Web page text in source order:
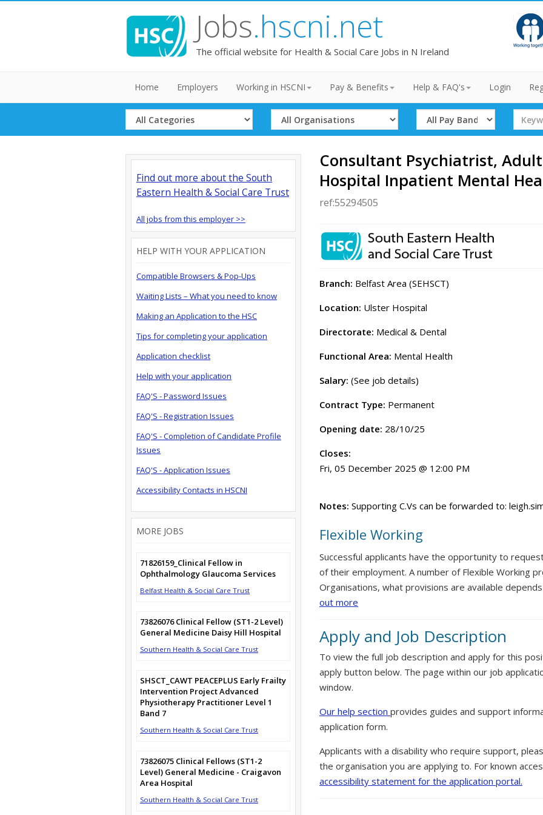
Jobs.hscni.net
The official website for Health & Social Care Jobs in N Ireland
Home Employers Working in HSCNI Pay & Benefits Help & FAQ's Login
Select
Category
Select
Organisation
Select
Band
Search
Term
Consultant Psychiatrist,
Hospital Inpatient Mental
ref:55294505
Branch: Belfast Area (SEHSCT)
Location: Ulster Hospital
Directorate: Medical & Dental
Functional Area: Mental Health
Salary: (See job details)
Contract Type: Permanent
Opening date: 28/10/25
Closes:
Fri, 05 December 2025 @ 12:00 PM
Notes: Supporting C.Vs can be forwarded to:
Flexible Working
Successful applicants have the opportunity to
of their employment. A number of Flexible Working
Organisations, what provisions are available
out more
Apply and Job Description
To view the full job description and apply for this
apply button below. The page within our job
window.
Our help section provides guides and support
application form.
Applicants with a disability who require support,
the organisation you are applying to. For known
accessibility statement for the application portal.
Find out more about the South
Eastern Health & Social Care Trust
All jobs from this employer >>
HELP WITH YOUR APPLICATION
Compatible Browsers & Pop-Ups
Waiting Lists – What you need to know
Making an Application to the HSC
Tips for completing your application
Application checklist
Help with your application
FAQ'S - Password Issues
FAQ'S - Registration Issues
FAQ'S - Completion of Candidate Profile
Issues
FAQ'S - Application Issues
Accessibility Contacts in HSCNI
MORE JOBS
71826159_Clinical Fellow in
Ophthalmology Glaucoma Services
Belfast Health & Social Care Trust
73826076 Clinical Fellow (ST1-2 Level)
General Medicine Daisy Hill Hospital
Southern Health & Social Care Trust
SHSCT_CAWT PEACEPLUS Early Frailty
Intervention Project Advanced
Physiotherapy Practitioner Level 1
Band 7
Southern Health & Social Care Trust
73826075 Clinical Fellows (ST1-2
Level) General Medicine - Craigavon
Area Hospital
Southern Health & Social Care Trust